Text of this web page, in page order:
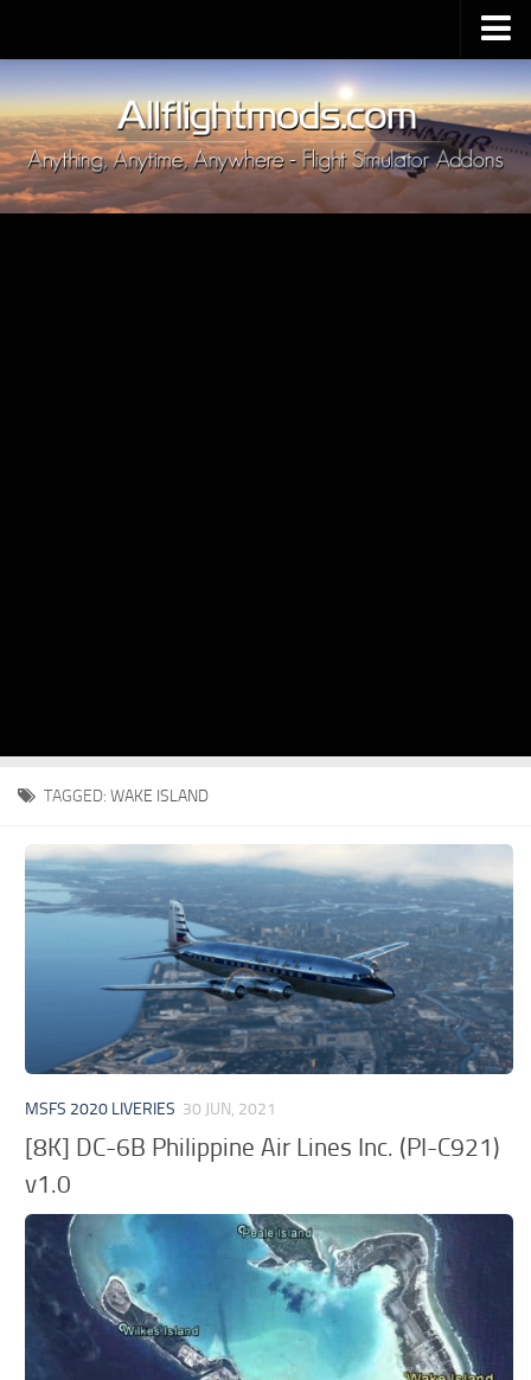
Upload Mod
Installing MSFS 2020 Mods
MSFS 2020 FAQ
Download MSFS 2020
TAGGED: WAKE ISLAND
MSFS 2020 LIVERIES 30 JUN, 2021
[8K] DC-6B Philippine Air Lines Inc. (PI-C921)
v1.0